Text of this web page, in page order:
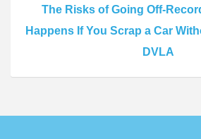
The Risks of Going Off-
Happens If You Scrap a Car
DVLA